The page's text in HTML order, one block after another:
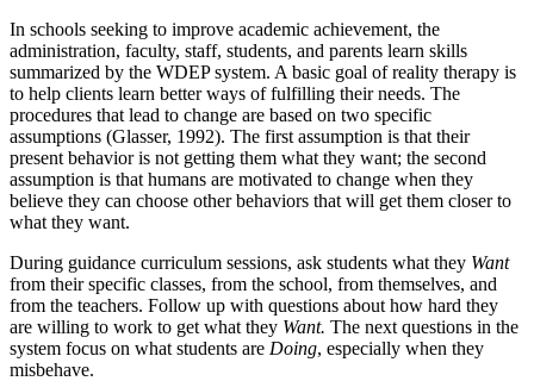
In schools seeking to improve academic achievement, the
administration, faculty, staff, students, and parents learn skills
summarized by the WDEP system. A basic goal of reality therapy is
to help clients learn better ways of fulfilling their needs. The
procedures that lead to change are based on two specific
assumptions (Glasser, 1992). The first assumption is that their
present behavior is not getting them what they want; the second
assumption is that humans are motivated to change when they
believe they can choose other behaviors that will get them closer to
what they want.
During guidance curriculum sessions, ask students what they Want
from their specific classes, from the school, from themselves, and
from the teachers. Follow up with questions about how hard they
are willing to work to get what they Want. The next questions in the
system focus on what students are Doing, especially when they
misbehave.